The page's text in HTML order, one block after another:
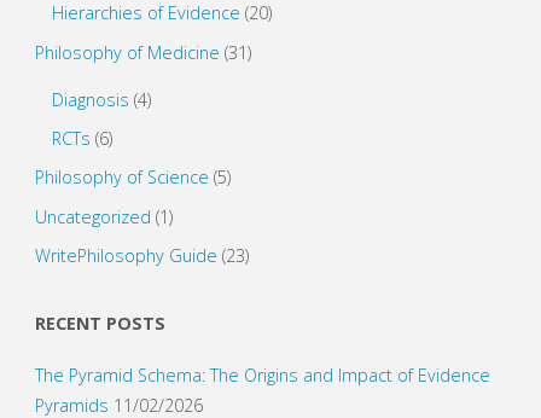
Hierarchies of Evidence (20)
Philosophy of Medicine (31)
Diagnosis (4)
RCTs (6)
Philosophy of Science (5)
Uncategorized (1)
WritePhilosophy Guide (23)
RECENT POSTS
The Pyramid Schema: The Origins and Impact of Evidence
Pyramids 11/02/2026